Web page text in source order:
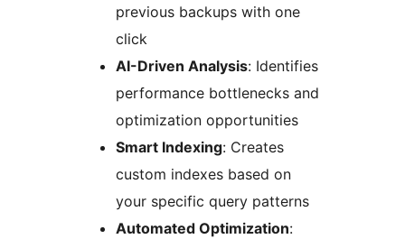
previous backups with one
click
AI-Driven Analysis: Identifies
performance bottlenecks and
optimization opportunities
Smart Indexing: Creates
custom indexes based on
your specific query patterns
Automated Optimization: